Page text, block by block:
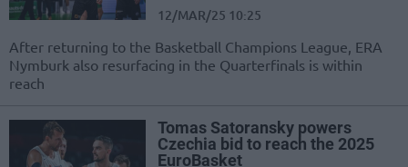
12/MAR/25 10:25
After returning to the Basketball Champions League, ERA
Nymburk also resurfacing in the Quarterfinals is within
reach
Tomas Satoransky powers
Czechia bid to reach the 2025
EuroBasket